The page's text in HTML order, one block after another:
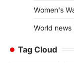
Women's
World news
Tag Cloud